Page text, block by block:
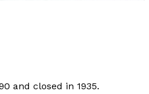
and closed in 1935.